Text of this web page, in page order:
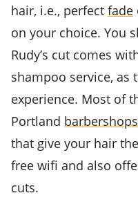
hair, i.e., perfect fade
on your choice. You
Rudy’s cut comes
shampoo service, as
experience. Most of
Portland
that give your hair
free wifi and also
cuts.